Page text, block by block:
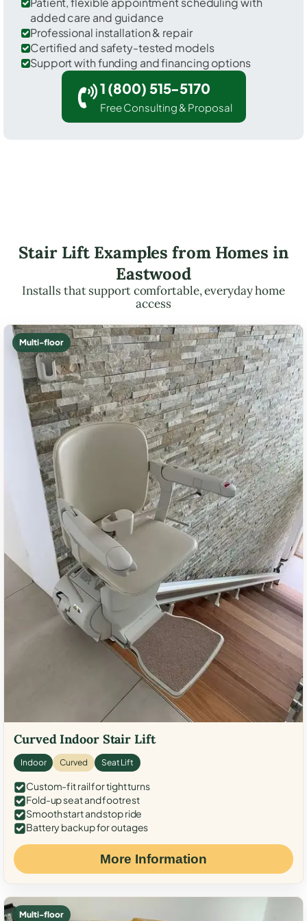
added care and guidance
Professional installation & repair
Certified and safety-tested models
Support with funding and financing options
1 (800) 515-5170
Free Consulting & Proposal
Stair Lift Examples from Homes in
Eastwood
Installs that support comfortable, everyday home
access
Multi-floor
Curved Indoor Stair Lift
Indoor Curved Seat Lift
Custom-fit rail for tight turns
Fold-up seat and footrest
Smooth start and stop ride
Battery backup for outages
More Information
Multi-floor